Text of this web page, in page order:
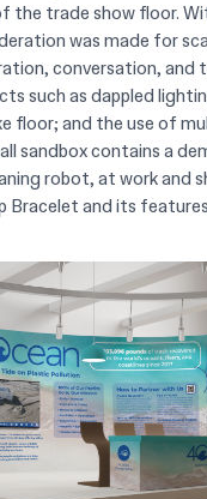
the trade show floor.
was made for
conversation, and
such as dappled
floor; and the use of
sandbox contains a
robot, at work and
Bracelet and its